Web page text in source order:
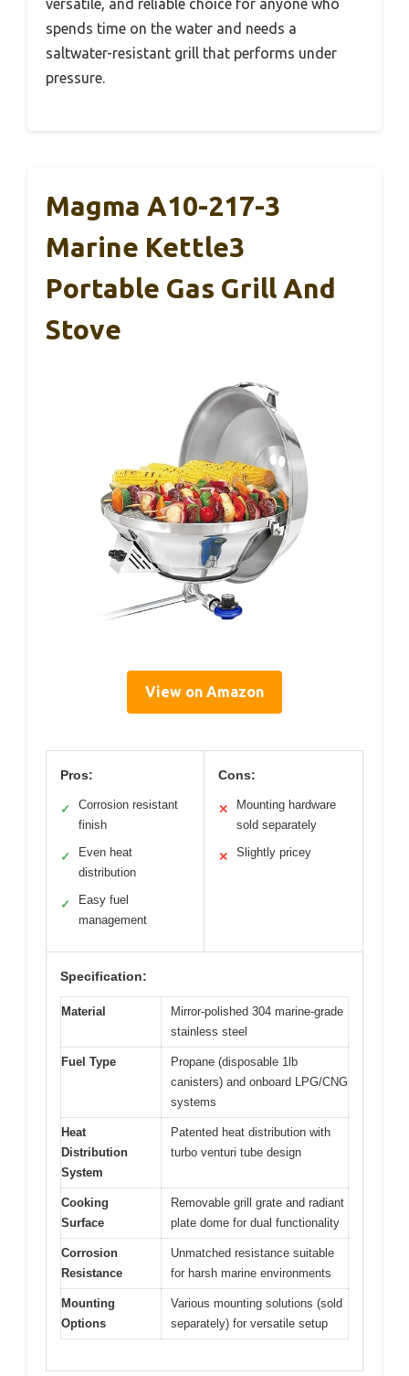
versatile, and reliable choice for anyone who
spends time on the water and needs a
saltwater-resistant grill that performs under
pressure.
Magma A10-217-3
Marine Kettle3
Portable Gas Grill And
Stove
View on Amazon
Pros:
✓
Corrosion resistant
finish
✓
Even heat
distribution
✓
Easy fuel
management
Cons:
✕
Mounting hardware
sold separately
✕ Slightly pricey
Specification:
Material
Mirror-polished 304 marine-grade
stainless steel
Fuel Type
Propane (disposable 1lb
canisters) and onboard LPG/CNG
systems
Heat
Distribution
System
Patented heat distribution with
turbo venturi tube design
Cooking
Surface
Removable grill grate and radiant
plate dome for dual functionality
Corrosion
Resistance
Unmatched resistance suitable
for harsh marine environments
Mounting
Options
Various mounting solutions (sold
separately) for versatile setup